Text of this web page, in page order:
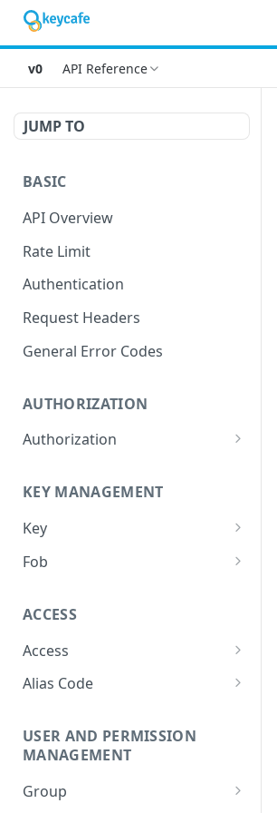
v0 API Reference
JUMP TO
BASIC
API Overview
Rate Limit
Authentication
Request Headers
General Error Codes
AUTHORIZATION
Authorization
Invalidate Authorization
Error Codes
KEY MANAGEMENT
Key
Overview
Create Key
Retrieve Key GET
Edit Key PUT
Search Keys
Unlink Fob PUT
Fob
Retrieve Fob
ACCESS
Access
Overview
Create Access
Alias Code
Alias Object
USER AND PERMISSION
MANAGEMENT
Group